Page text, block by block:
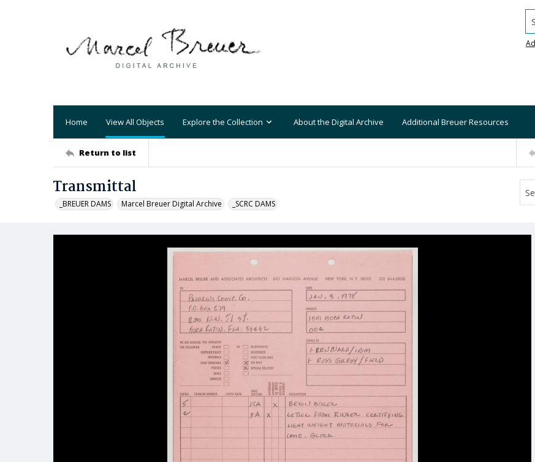
Home View All Objects Explore the Collection About the Digital Archive Additional Breuer Resources
Return to list
Transmittal
_BREUER DAMS Marcel Breuer Digital Archive _SCRC DAMS